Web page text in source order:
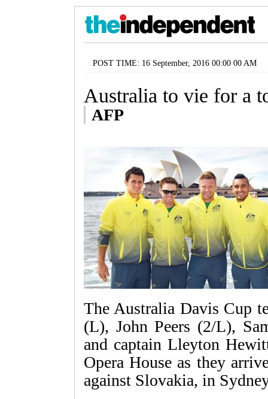
POST TIME: 16 September, 2016 00:00 00 AM
Australia to vie for a
AFP
The Australia Davis Cup
(L), John Peers (2/L),
and captain Lleyton
Opera House as they
against Slovakia, in